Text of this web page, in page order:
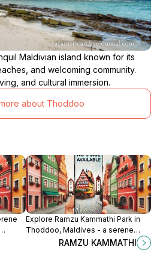
Maldivian island known for its
and welcoming community.
and cultural immersion.
about Thoddoo
Explore Ramzu Kammathi Park in
Thoddoo, Maldives - a serene
escape with lush landscapes,
perfect for relaxation and cultural
RAMZU KAMMATHI